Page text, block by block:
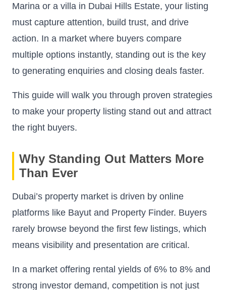
Marina or a villa in Dubai Hills Estate, your listing
must capture attention, build trust, and drive
action. In a market where buyers compare
multiple options instantly, standing out is the key
to generating enquiries and closing deals faster.
This guide will walk you through proven strategies
to make your property listing stand out and attract
the right buyers.
Why Standing Out Matters More
Than Ever
Dubai’s property market is driven by online
platforms like Bayut and Property Finder. Buyers
rarely browse beyond the first few listings, which
means visibility and presentation are critical.
In a market offering rental yields of 6% to 8% and
strong investor demand, competition is not just